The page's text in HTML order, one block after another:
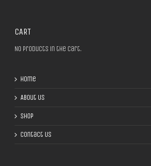
CART
No products in the cart.
Home
About Us
Shop
Contact Us